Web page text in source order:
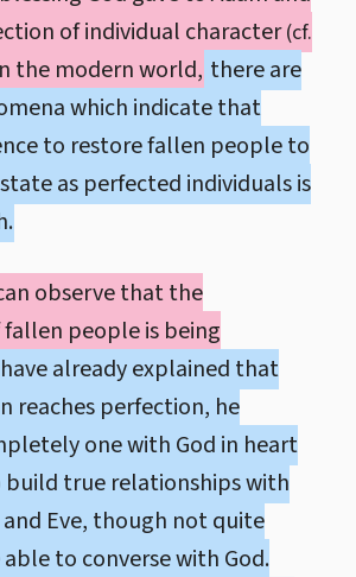
of individual character(cf.
the modern world, there are
which indicate that
to restore fallen people to
as perfected individuals is
observe that the
people is being
already explained that
reaches perfection, he
one with God in heart
build true relationships with
Eve, though not quite
to converse with God.